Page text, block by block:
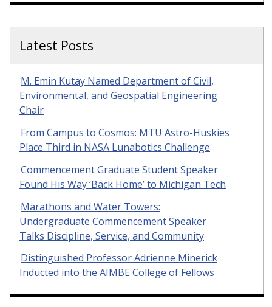
Latest Posts
M. Emin Kutay Named Department of Civil,
Environmental, and Geospatial Engineering
Chair
From Campus to Cosmos: MTU Astro-Huskies
Place Third in NASA Lunabotics Challenge
Commencement Graduate Student Speaker
Found His Way ‘Back Home’ to Michigan Tech
Marathons and Water Towers:
Undergraduate Commencement Speaker
Talks Discipline, Service, and Community
Distinguished Professor Adrienne Minerick
Inducted into the AIMBE College of Fellows